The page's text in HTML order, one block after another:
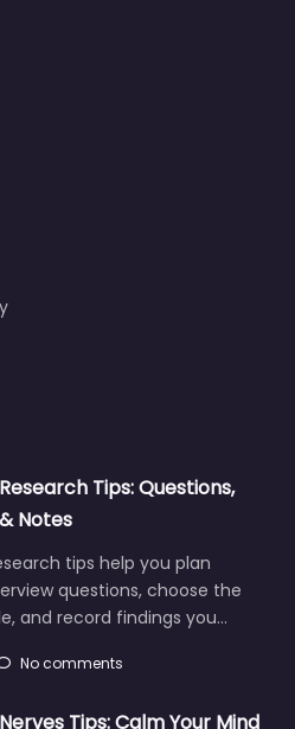
Tips: Questions,
Notes
tips help you plan
questions, choose the
and record findings you…
No comments
Tips: Calm Your Mind